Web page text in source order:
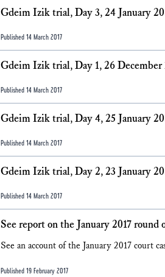
Gdeim Izik trial, Day 3, 24 January
Published 14 March 2017
Gdeim Izik trial, Day 1, 26 December
Published 14 March 2017
Gdeim Izik trial, Day 4, 25 January
Published 14 March 2017
Gdeim Izik trial, Day 2, 23 January
Published 14 March 2017
See report on the January 2017
See an account of the January 2017 court
Published 19 February 2017